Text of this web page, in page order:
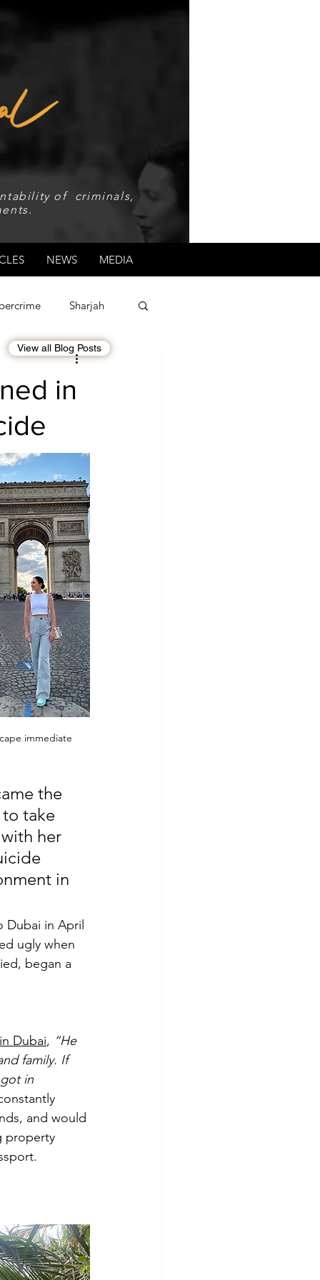
of criminals,
NEWS MEDIA
Sharjah
OMAN
in
immediate
the
take
her
in
Dubai in April
ugly when
began a
Dubai, “He
family. If
in
and would
property
View all Blog Posts